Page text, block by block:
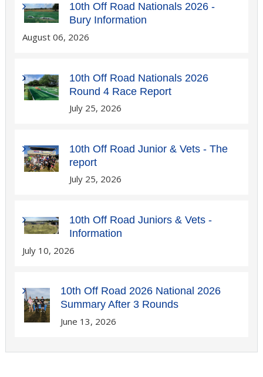
10th Off Road Nationals 2026 -
Bury Information
August 06, 2026
10th Off Road Nationals 2026
Round 4 Race Report
July 25, 2026
10th Off Road Junior & Vets - The
report
July 25, 2026
10th Off Road Juniors & Vets -
Information
July 10, 2026
10th Off Road 2026 National 2026
Summary After 3 Rounds
June 13, 2026